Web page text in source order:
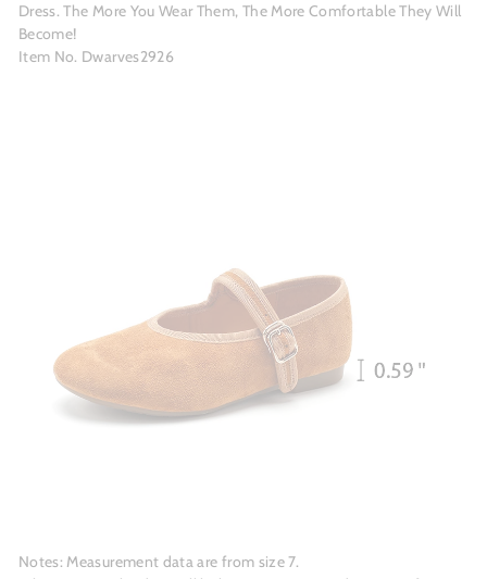
Dress. The More You Wear Them, The More Comfortable They Will
Become!
Item No. Dwarves2926
Notes: Measurement data are from size 7.